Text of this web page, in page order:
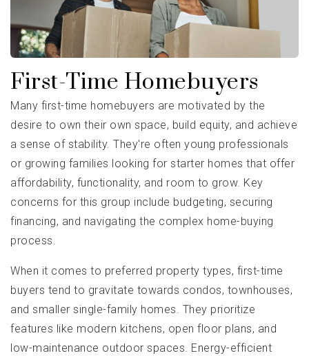
First-Time Homebuyers
Many first-time homebuyers are motivated by the
desire to own their own space, build equity, and achieve
a sense of stability. They're often young professionals
or growing families looking for starter homes that offer
affordability, functionality, and room to grow. Key
concerns for this group include budgeting, securing
financing, and navigating the complex home-buying
process.
When it comes to preferred property types, first-time
buyers tend to gravitate towards condos, townhouses,
and smaller single-family homes. They prioritize
features like modern kitchens, open floor plans, and
low-maintenance outdoor spaces. Energy-efficient